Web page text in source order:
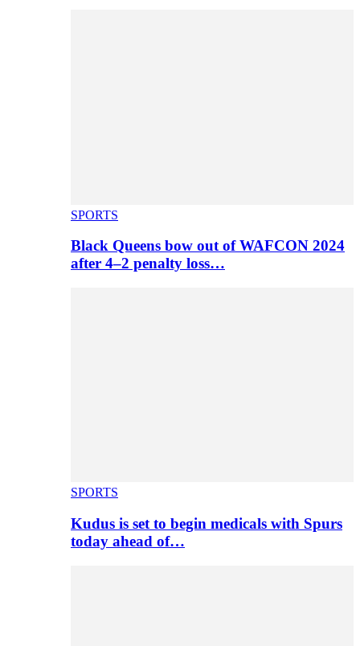
SPORTS
Black Queens bow out of WAFCON 2024
after 4–2 penalty loss…
SPORTS
Kudus is set to begin medicals with Spurs
today ahead of…